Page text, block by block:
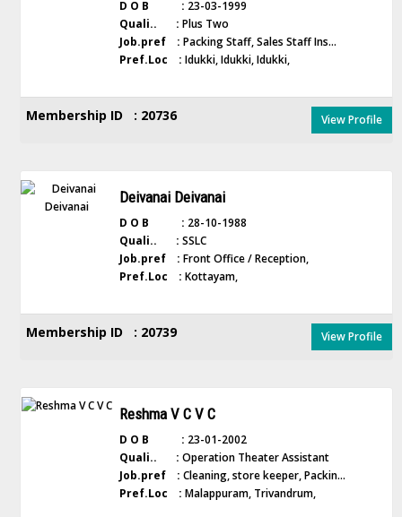
D O B : 23-03-1999
Quali.. : Plus Two
Job.pref : Packing Staff, Sales Staff Ins...
Pref.Loc : Idukki, Idukki, Idukki,
Membership ID : 20736 View Profile
Deivanai Deivanai
D O B : 28-10-1988
Quali.. : SSLC
Job.pref : Front Office / Reception,
Pref.Loc : Kottayam,
Membership ID : 20739 View Profile
Reshma V C V C
D O B : 23-01-2002
Quali.. : Operation Theater Assistant
Job.pref : Cleaning, store keeper, Packin...
Pref.Loc : Malappuram, Trivandrum,